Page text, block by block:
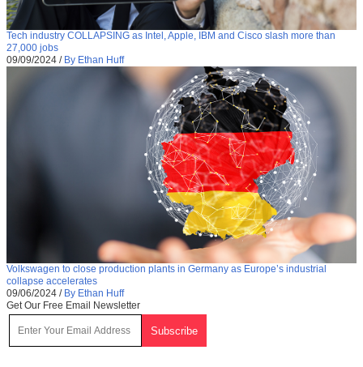
Tech industry COLLAPSING as Intel, Apple, IBM and Cisco slash more than
27,000 jobs
09/09/2024 / By Ethan Huff
Volkswagen to close production plants in Germany as Europe’s industrial
collapse accelerates
09/06/2024 / By Ethan Huff
Get Our Free Email Newsletter